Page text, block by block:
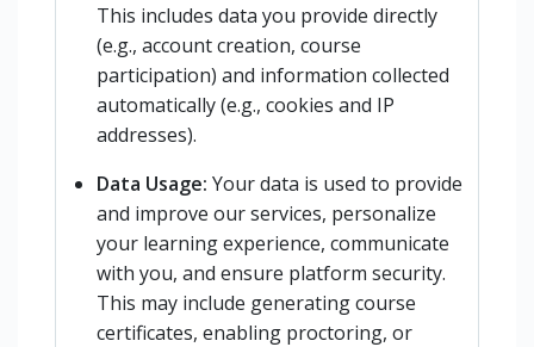
This includes data you provide directly
(e.g., account creation, course
participation) and information collected
automatically (e.g., cookies and IP
addresses).
Data Usage: Your data is used to provide
and improve our services, personalize
your learning experience, communicate
with you, and ensure platform security.
This may include generating course
certificates, enabling proctoring, or